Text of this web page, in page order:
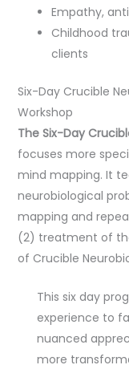
Empathy,
Childhood
clients
Six-Day Crucible
Workshop
The Six-Day
focuses more
mind mapping. It
neurobiological
mapping and
(2) treatment of
of Crucible
This six day
experience to
nuanced
more